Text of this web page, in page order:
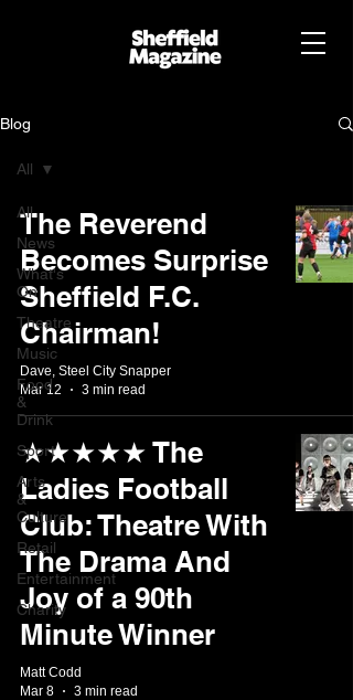
Blog
All
News
What's
On
Theatre
Music
Food
&
Drink
Sport
Arts
&
Culture
Retail
Entertainment
Charity
All
The Reverend
Becomes Surprise
Sheffield F.C.
Chairman!
Dave, Steel City Snapper
Mar 12
3 min read
★★★★★ The
Ladies Football
Club: Theatre With
The Drama And
Joy of a 90th
Minute Winner
Matt Codd
Mar 8
3 min read